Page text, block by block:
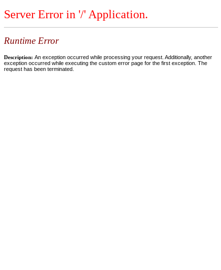
Server Error in '/' Application.
Runtime Error
Description: An exception occurred while processing your request. Additionally, another
exception occurred while executing the custom error page for the first exception. The
request has been terminated.